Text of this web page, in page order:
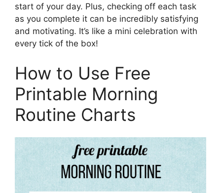
start of your day. Plus, checking off each task
as you complete it can be incredibly satisfying
and motivating. It’s like a mini celebration with
every tick of the box!
How to Use Free
Printable Morning
Routine Charts